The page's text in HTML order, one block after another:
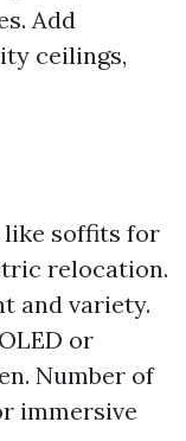
Add
ceilings,
soffits for
relocation.
and variety.
or
Number of
immersive